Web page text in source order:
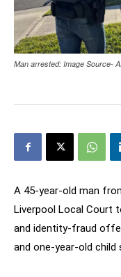
Man arrested: Image Source-
A 45-year-old man
Liverpool Local Court
and identity-fraud
and one-year-old child